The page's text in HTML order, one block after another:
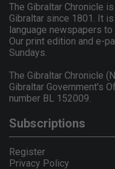
The Gibraltar Chronicle
Gibraltar since 1801. It
language newspapers to
Our print edition and e-
Sundays.
The Gibraltar Chronicle
Gibraltar Government's
number BL 152009.
Subscriptions
Register
Privacy Policy